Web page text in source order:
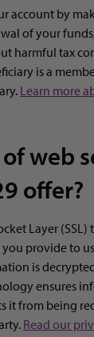
account by
of your
harmful tax
is a
Learn more
web
offer?
Layer
provide to
is
ensures
it from being
Read our